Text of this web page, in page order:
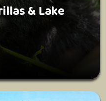
& Lake